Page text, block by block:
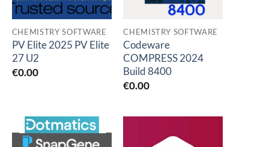
CHEMISTRY SOFTWARE
PV Elite 2025 PV Elite
27 U2
€0.00
CHEMISTRY SOFTWARE
Codeware
COMPRESS 2024
Build 8400
€0.00